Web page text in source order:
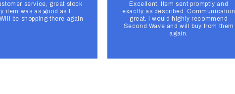
service, great stock
item was as good as I
be shopping there again
Excellent. Item sent promptly and
exactly as described. Communication
great. I would highly recommend
Second Wave and will buy from them
again.